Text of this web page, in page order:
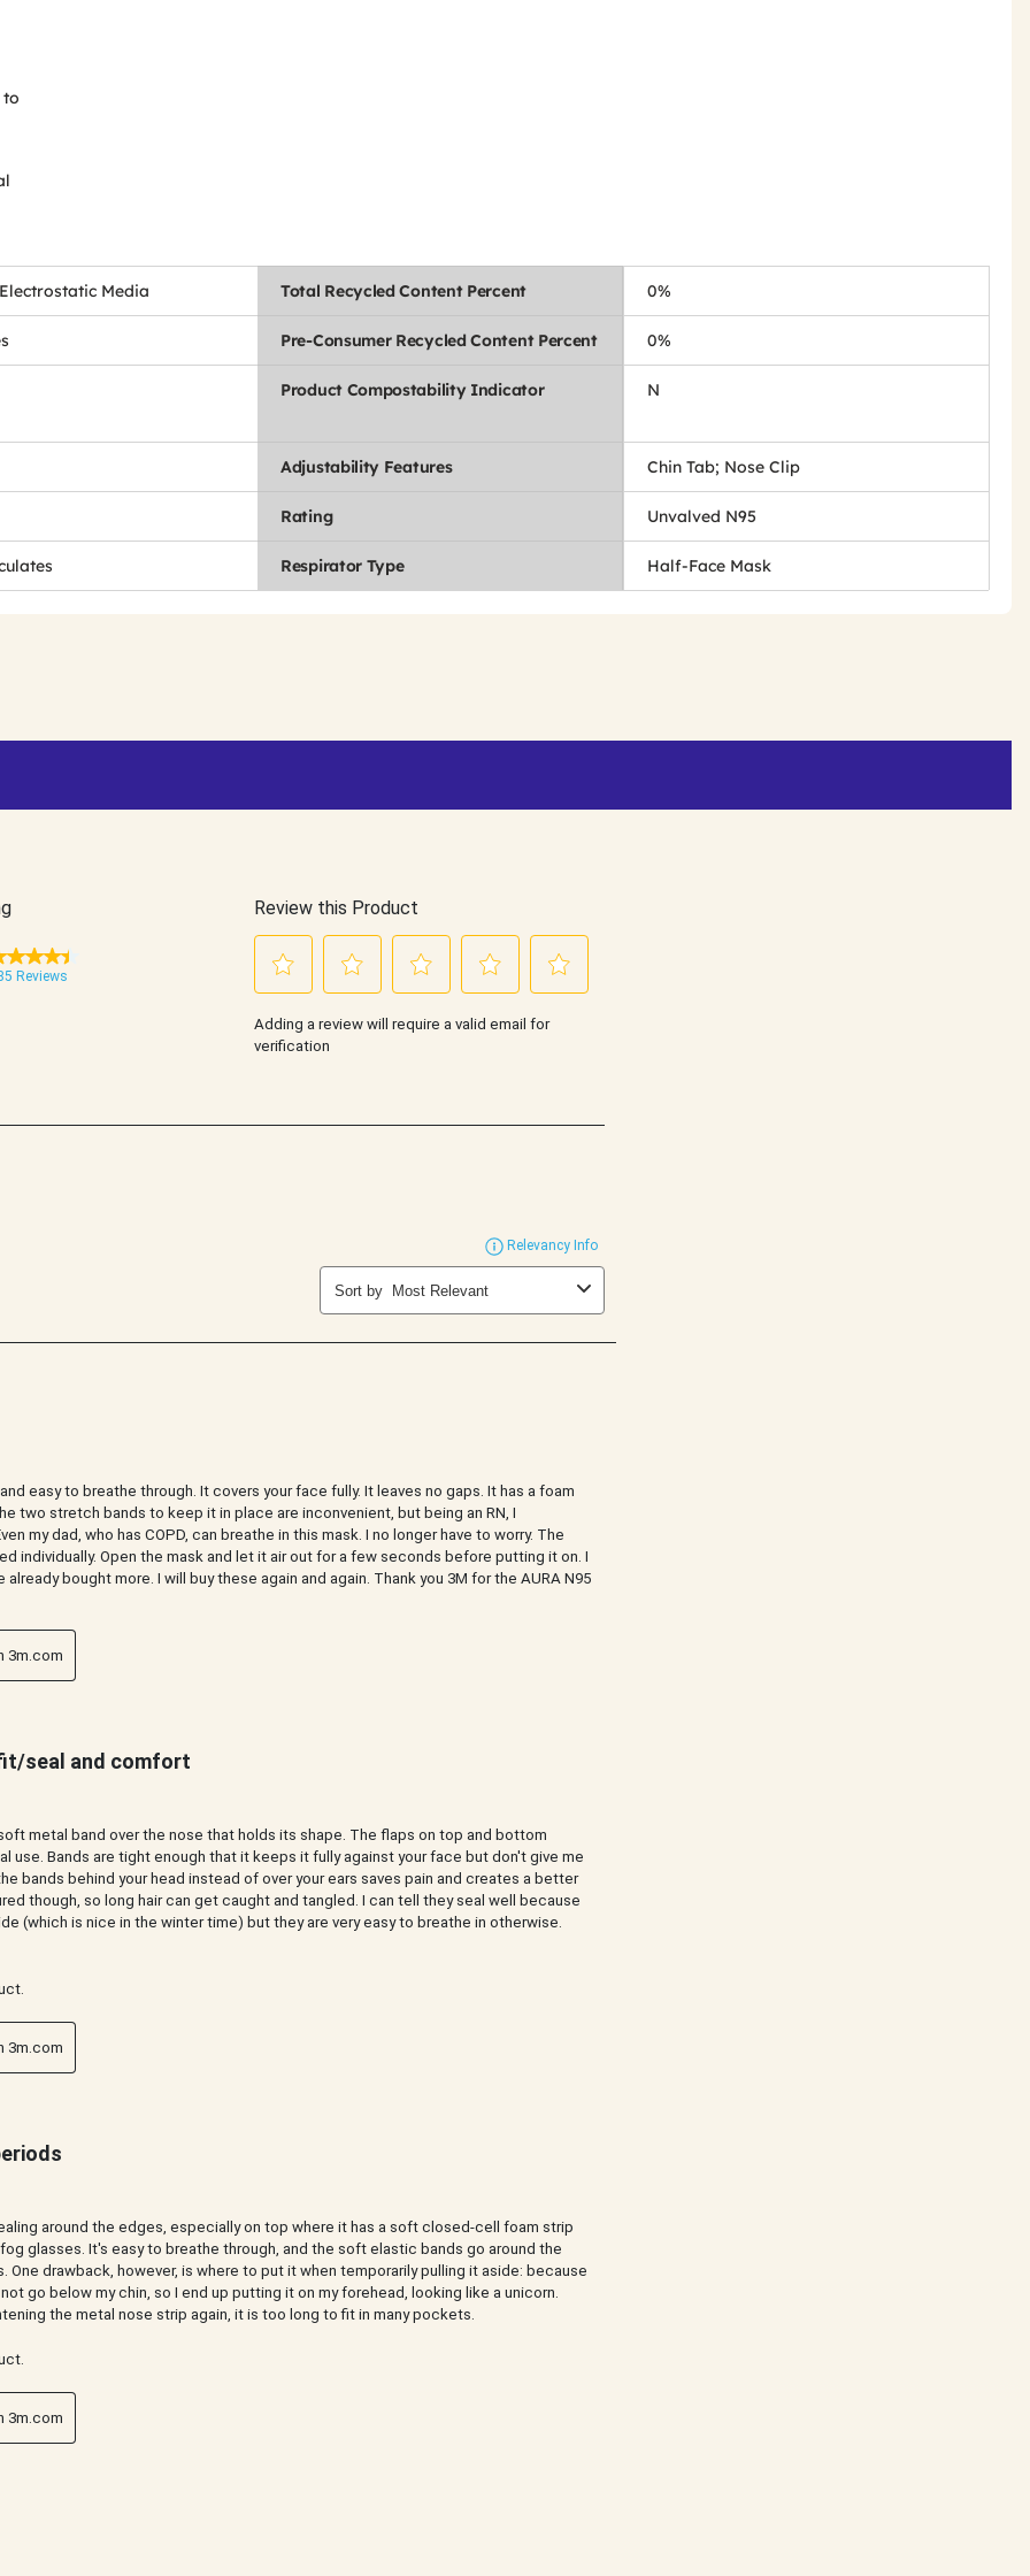
to
Media Total Recycled Content Percent 0%
Pre-Consumer Recycled Content Percent 0%
Product Compostability Indicator N
Adjustability Features Chin Tab; Nose Clip
Rating Unvalved N95
Respirator Type Half-Face Mask